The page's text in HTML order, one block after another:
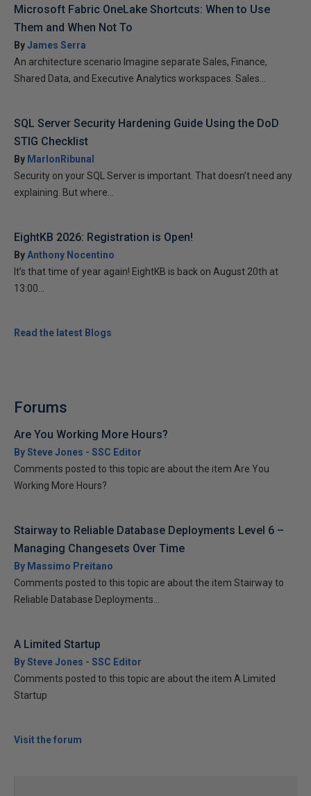
Microsoft Fabric OneLake Shortcuts: When to Use
Them and When Not To
ByJames Serra
An architecture scenario Imagine separate Sales, Finance,
Shared Data, and Executive Analytics workspaces. Sales...
SQL Server Security Hardening Guide Using the DoD
STIG Checklist
By MarlonRibunal
Security on your SQL Server is important. That doesn’t need any
explaining. But where...
EightKB 2026: Registration is Open!
ByAnthony Nocentino
It’s that time of year again! EightKB is back on August 20th at
13:00...
Read the latest Blogs
Forums
Are You Working More Hours?
By Steve Jones - SSC Editor
Comments posted to this topic are about the item Are You
Working More Hours?
Stairway to Reliable Database Deployments Level 6 –
Managing Changesets Over Time
By Massimo Preitano
Comments posted to this topic are about the item Stairway to
Reliable Database Deployments...
A Limited Startup
By Steve Jones - SSC Editor
Comments posted to this topic are about the item A Limited
Startup
Visit the forum